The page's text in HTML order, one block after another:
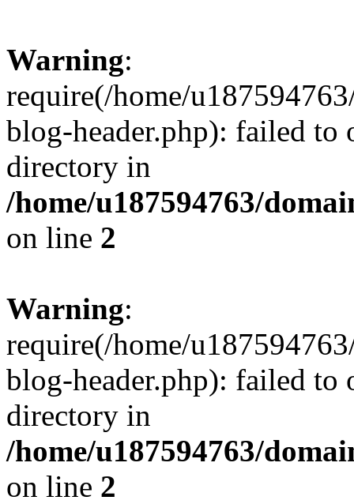
Warning:
require(/home/
blog-header.php): failed to
directory in
/home/u187594763/
on line 2
Warning:
require(/home/
blog-header.php): failed to
directory in
/home/u187594763/
on line 2